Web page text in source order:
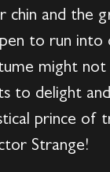
chin and the
to run into
might
to delight
prince of
Strange!